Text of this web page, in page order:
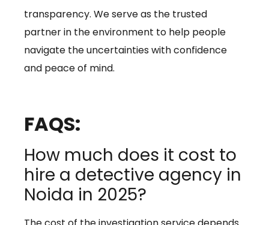
transparency. We serve as the trusted
partner in the environment to help people
navigate the uncertainties with confidence
and peace of mind.
FAQS:
How much does it cost to
hire a detective agency in
Noida in 2025?